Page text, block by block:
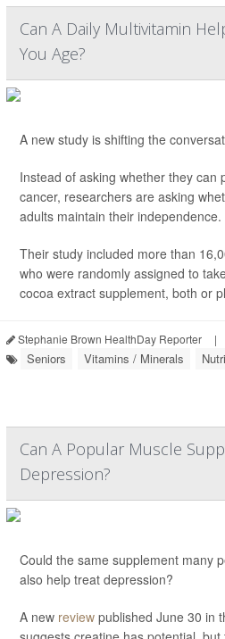
Can A Daily Multivitamin
You Age?
A new study is shifting the
Instead of asking whether they can
cancer, researchers are asking
adults maintain their independence.
Their study included more than
who were randomly assigned to
cocoa extract supplement, both or
Stephanie Brown HealthDay Reporter |
Seniors Vitamins / Minerals
Can A Popular Muscle
Depression?
Could the same supplement many
also help treat depression?
A new review published June 30 in